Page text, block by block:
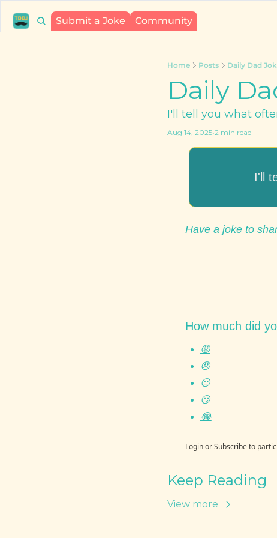
Submit a Joke Community
Home Posts Daily Dad
Daily
I'll tell you what
Aug 14, 2025•2 min read
I'll
Have a joke to
How much did
😡
😠
😐
😏
😂
Login or Subscribe to
Keep Reading
View more